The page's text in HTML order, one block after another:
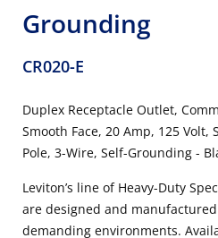
Grounding
CR020-E
Duplex Receptacle Outlet,
Smooth Face, 20 Amp, 125 Volt,
Pole, 3-Wire, Self-Grounding -
Leviton’s line of Heavy-Duty
are designed and
demanding environments.